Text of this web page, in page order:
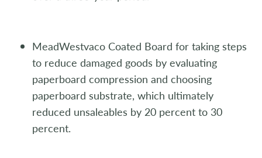
MeadWestvaco Coated Board for taking steps
to reduce damaged goods by evaluating
paperboard compression and choosing
paperboard substrate, which ultimately
reduced unsaleables by 20 percent to 30
percent.